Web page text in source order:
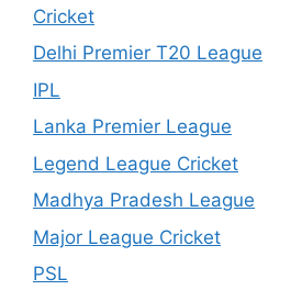
Cricket
Delhi Premier T20 League
IPL
Lanka Premier League
Legend League Cricket
Madhya Pradesh League
Major League Cricket
PSL